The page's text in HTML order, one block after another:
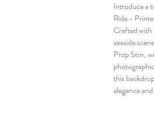
Introduce a
Ride -
Crafted
seaside
Prop Stor,
this
elegance